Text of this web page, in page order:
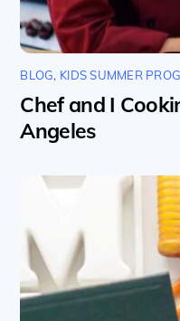
BLOG, KIDS SUMMER
Chef and I
Angeles